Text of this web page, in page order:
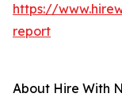
https://
report
About Hire With